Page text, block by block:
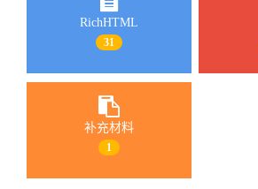
RichHTML
31
补充材料
1